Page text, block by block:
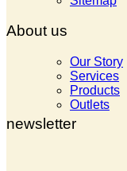
About us
Our Story
Services
Products
Outlets
newsletter